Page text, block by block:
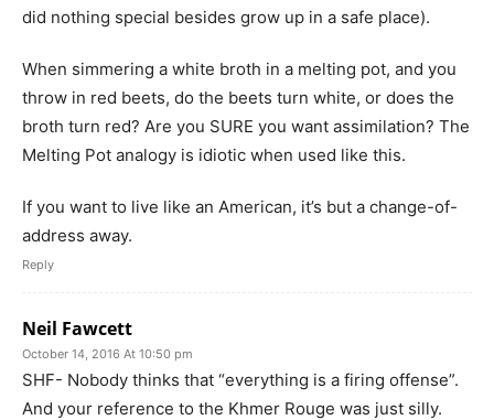
did nothing special besides grow up in a safe place).
When simmering a white broth in a melting pot, and you
throw in red beets, do the beets turn white, or does the
broth turn red? Are you SURE you want assimilation? The
Melting Pot analogy is idiotic when used like this.
If you want to live like an American, it’s but a change-of-
address away.
Reply
Neil Fawcett
October 14, 2016 At 10:50 pm
SHF- Nobody thinks that “everything is a firing offense”.
And your reference to the Khmer Rouge was just silly.